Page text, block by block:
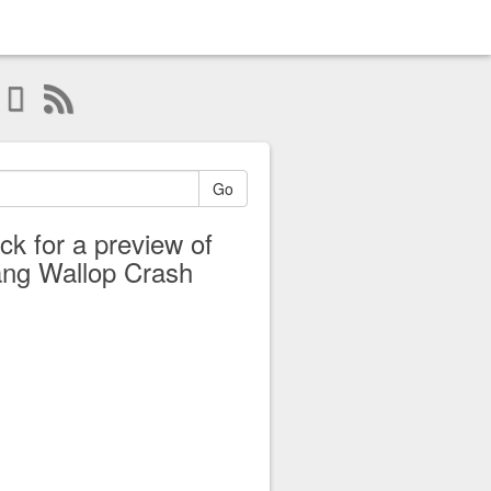
Go
for a preview of
Wallop Crash